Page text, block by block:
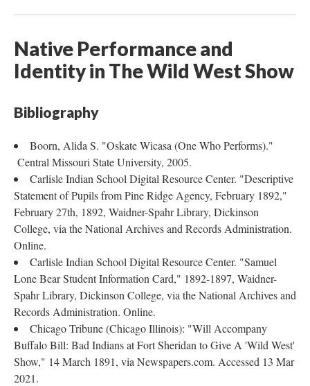
Native Performance and
Identity in The Wild West Show
Bibliography
Boorn, Alida S. "Oskate Wicasa (One Who Performs)."
Central Missouri State University, 2005.
Carlisle Indian School Digital Resource Center. "Descriptive
Statement of Pupils from Pine Ridge Agency, February 1892,"
February 27th, 1892, Waidner-Spahr Library, Dickinson
College, via the National Archives and Records Administration.
Online.
Carlisle Indian School Digital Resource Center. "Samuel
Lone Bear Student Information Card," 1892-1897, Waidner-
Spahr Library, Dickinson College, via the National Archives and
Records Administration. Online.
Chicago Tribune (Chicago Illinois): "Will Accompany
Buffalo Bill: Bad Indians at Fort Sheridan to Give A 'Wild West'
Show," 14 March 1891, via Newspapers.com. Accessed 13 Mar
2021.